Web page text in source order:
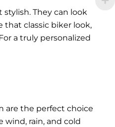
They can look
that classic biker look,
a truly personalized
are the perfect choice
wind, rain, and cold